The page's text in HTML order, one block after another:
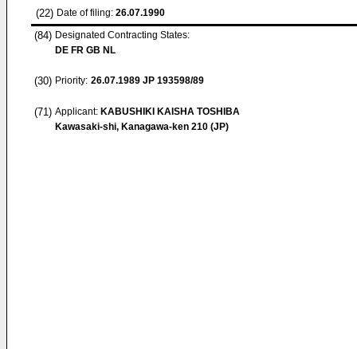
(22) Date of filing: 26.07.1990
(84) Designated Contracting States:
DE FR GB NL
(30) Priority: 26.07.1989 JP 193598/89
(71) Applicant: KABUSHIKI KAISHA TOSHIBA
Kawasaki-shi, Kanagawa-ken 210 (JP)